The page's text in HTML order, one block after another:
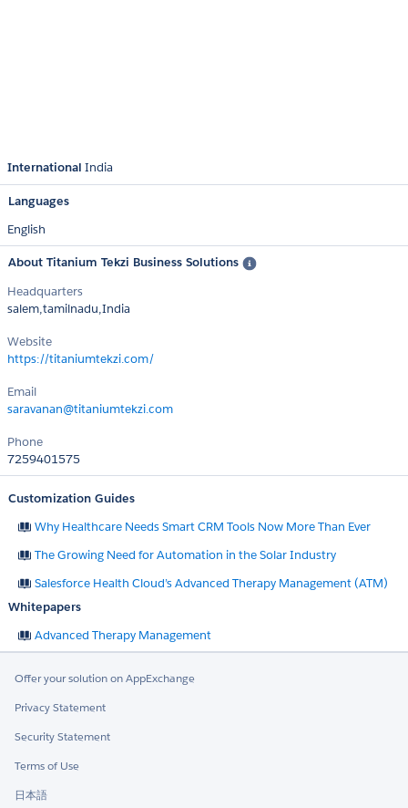
International India
Languages
English
About Titanium Tekzi Business Solutions
Headquarters
salem,tamilnadu,India
Website
https://titaniumtekzi.com/
Email
saravanan@titaniumtekzi.com
Phone
7259401575
Customization Guides
Why Healthcare Needs Smart CRM Tools Now More Than Ever
The Growing Need for Automation in the Solar Industry
Salesforce Health Cloud’s Advanced Therapy Management (ATM)
Whitepapers
Advanced Therapy Management
Offer your solution on AppExchange
Privacy Statement
Security Statement
Terms of Use
日本語